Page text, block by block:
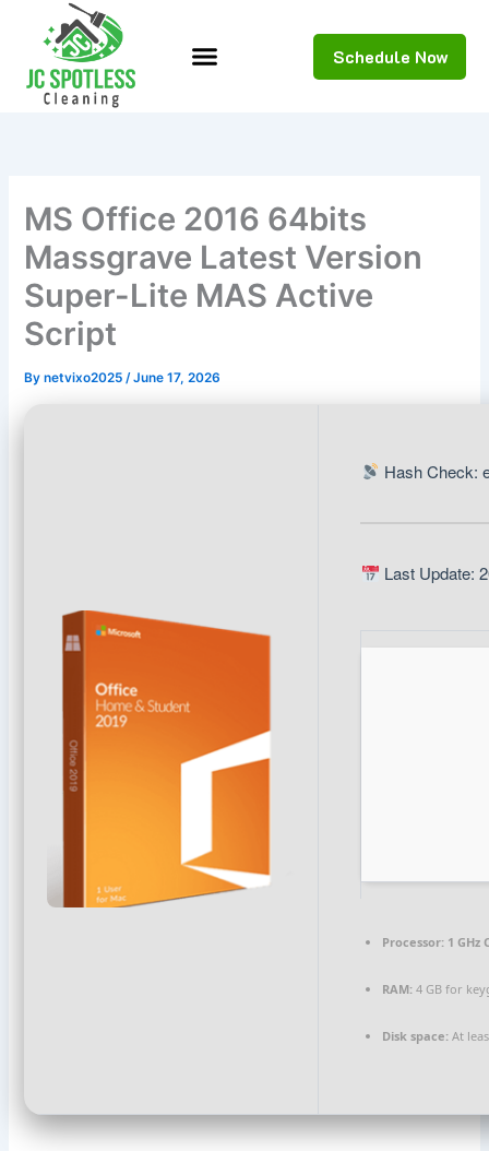
content
Schedule Now
MS Office 2016 64bits
Massgrave Latest Version
Super-Lite MAS Active
Script
Bynetvixo2025/June 17, 2026
Hash Check:
Last Update:
Processor: 1 GHz
RAM: 4 GB for
Disk space: At